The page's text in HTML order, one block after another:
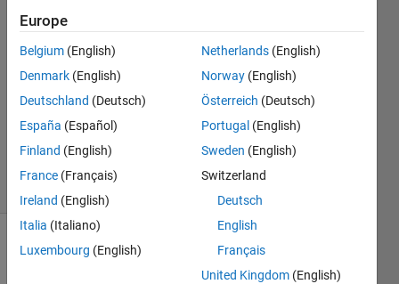
2023
1 Answer
Answer
Updated
20 Sep
2023
18 Views
Europe
Belgium (English)
Denmark (English)
Deutschland (Deutsch)
España (Español)
Finland (English)
France (Français)
Ireland (English)
Italia (Italiano)
Luxembourg (English)
Netherlands (English)
Norway (English)
Österreich (Deutsch)
Portugal (English)
Sweden (English)
Switzerland
Deutsch
English
Français
United Kingdom (English)